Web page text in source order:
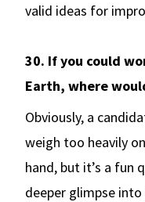
valid ideas for
30. If you could
Earth, where
Obviously, a
weigh too heavily
hand, but it’s a fun
deeper glimpse